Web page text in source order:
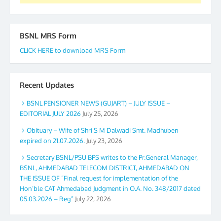
BSNL MRS Form
CLICK HERE to download MRS Form
Recent Updates
BSNL PENSIONER NEWS (GUJART) – JULY ISSUE –
EDITORIAL JULY 2026 July 25, 2026
Obituary – Wife of Shri S M Dalwadi Smt. Madhuben
expired on 21.07.2026. July 23, 2026
Secretary BSNL/PSU BPS writes to the Pr.General Manager,
BSNL, AHMEDABAD TELECOM DISTRICT, AHMEDABAD ON
THE ISSUE OF “Final request for implementation of the
Hon’ble CAT Ahmedabad Judgment in O.A. No. 348/2017 dated
05.03.2026 – Reg” July 22, 2026